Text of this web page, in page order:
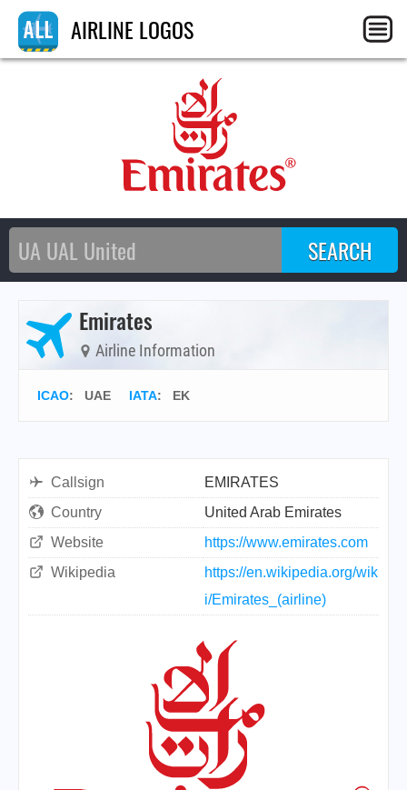
AIRLINE LOGOS
Emirates
Airline Information
ICAO: UAE IATA: EK
Callsign
EMIRATES
Country
United Arab Emirates
Website
https://www.emirates.com
Wikipedia
https://en.wikipedia.org/wik
i/Emirates_(airline)